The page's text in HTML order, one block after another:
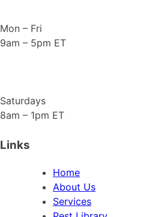
Mon – Fri
9am – 5pm ET
Saturdays
8am – 1pm ET
Links
Home
About Us
Services